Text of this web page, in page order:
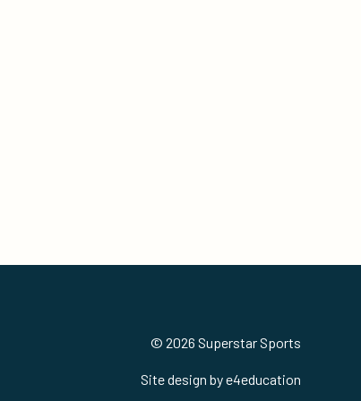
© 2026 Superstar Sports
Site design bye4education